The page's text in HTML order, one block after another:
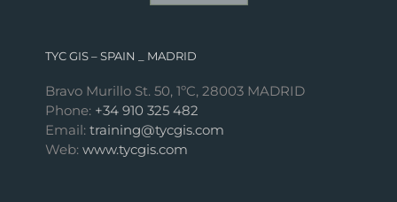
TYC GIS – SPAIN _ MADRID
Bravo Murillo St. 50, 1ºC, 28003 MADRID
Phone: +34 910 325 482
Email: training@tycgis.com
Web: www.tycgis.com